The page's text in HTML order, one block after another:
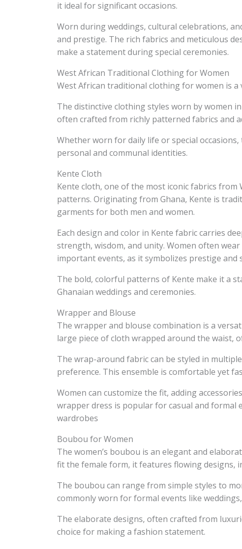
it ideal for significant occasions.
Worn during weddings, cultural celebrations,
and prestige. The rich fabrics and meticulous
make a statement during special ceremonies.
West African Traditional Clothing for Women
West African traditional clothing for women is
The distinctive clothing styles worn by women
often crafted from richly patterned fabrics and
Whether worn for daily life or special
personal and communal identities.
Kente Cloth
Kente cloth, one of the most iconic fabrics
patterns. Originating from Ghana, Kente is
garments for both men and women.
Each design and color in Kente fabric carries
strength, wisdom, and unity. Women often
important events, as it symbolizes prestige and
The bold, colorful patterns of Kente make it a
Ghanaian weddings and ceremonies.
Wrapper and Blouse
The wrapper and blouse combination is a
large piece of cloth wrapped around the waist,
The wrap-around fabric can be styled in
preference. This ensemble is comfortable yet
Women can customize the fit, adding
wrapper dress is popular for casual and formal
wardrobes
Boubou for Women
The women’s boubou is an elegant and
fit the female form, it features flowing designs,
The boubou can range from simple styles to
commonly worn for formal events like
The elaborate designs, often crafted from
choice for making a fashion statement.